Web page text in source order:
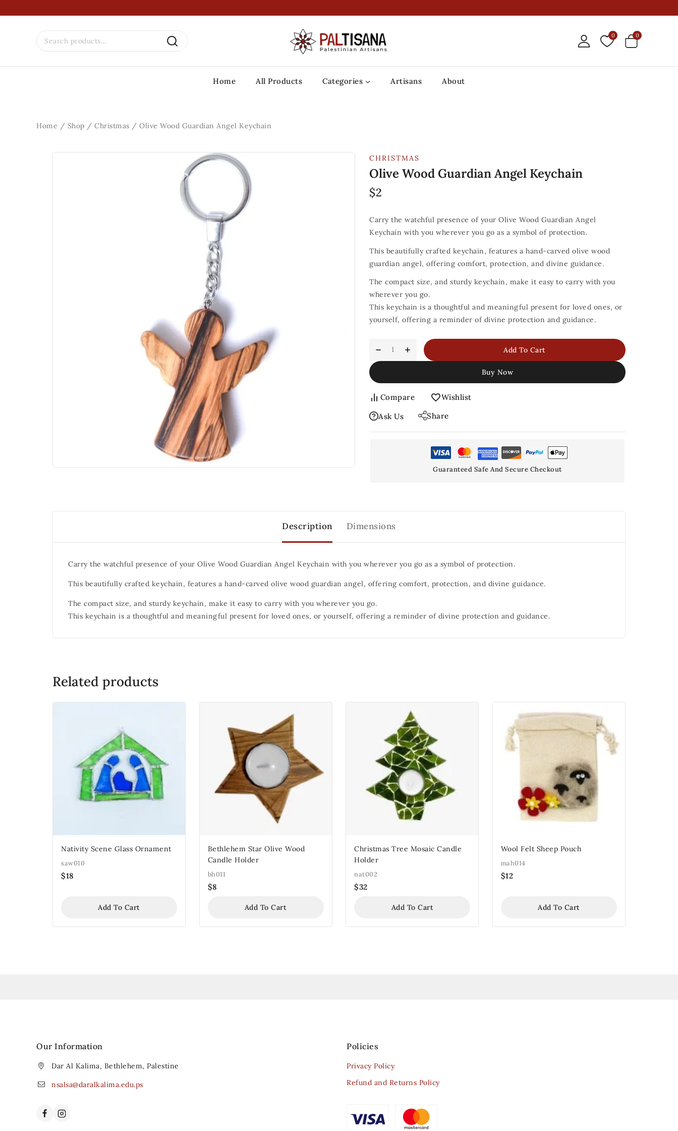
0 0
Home All Products Categories Artisans About
Home / Shop / Christmas / Olive Wood Guardian Angel Keychain
CHRISTMAS
Olive Wood Guardian Angel Keychain
$2
Carry the watchful presence of your Olive Wood Guardian Angel
Keychain with you wherever you go as a symbol of protection.
This beautifully crafted keychain, features a hand-carved olive wood
guardian angel, offering comfort, protection, and divine guidance.
The compact size, and sturdy keychain, make it easy to carry with you
wherever you go.
This keychain is a thoughtful and meaningful present for loved ones, or
yourself, offering a reminder of divine protection and guidance.
Add To Cart
Buy Now
Compare
Wishlist
Ask Us
Share
Guaranteed Safe And Secure Checkout
Description Dimensions
Carry the watchful presence of your Olive Wood Guardian Angel Keychain with you wherever you go as a symbol of protection.
This beautifully crafted keychain, features a hand-carved olive wood guardian angel, offering comfort, protection, and divine guidance.
The compact size, and sturdy keychain, make it easy to carry with you wherever you go.
This keychain is a thoughtful and meaningful present for loved ones, or yourself, offering a reminder of divine protection and guidance.
Related products
Nativity Scene Glass Ornament
saw010
$18
Add To Cart
Bethlehem Star Olive Wood
Candle Holder
bh011
$8
Add To Cart
Christmas Tree Mosaic Candle
Holder
nat002
$32
Add To Cart
Wool Felt Sheep Pouch
mah014
$12
Add To Cart
Our Information
Dar Al Kalima, Bethlehem, Palestine
nsalsa@daralkalima.edu.ps
Policies
Privacy Policy
Refund and Returns Policy